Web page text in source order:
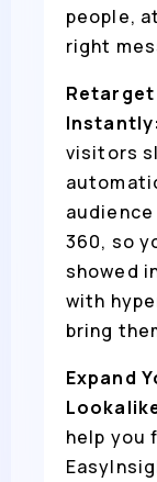
people,
right
Retarget
Instantly:
visitors
360, so
showed
with
bring
Expand
help you